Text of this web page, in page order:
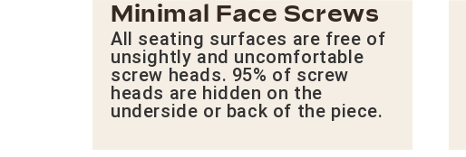
Minimal Face Screws
All seating surfaces are free of
unsightly and uncomfortable
screw heads. 95% of screw
heads are hidden on the
underside or back of the piece.